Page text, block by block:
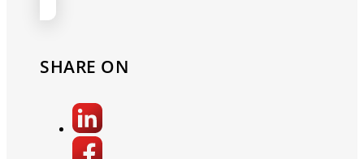
SHARE ON